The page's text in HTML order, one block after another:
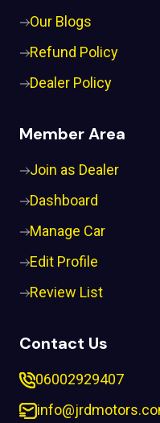
Our Blogs
Refund Policy
Dealer Policy
Member Area
Join as Dealer
Dashboard
Manage Car
Edit Profile
Review List
Contact Us
06002929407